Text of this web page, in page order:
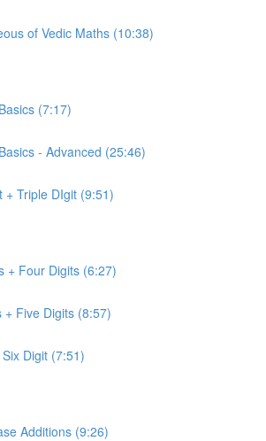
of Vedic Maths (10:38)
(7:17)
- Advanced (25:46)
+ Triple DIgit (9:51)
+ Four Digits (6:27)
+ Five Digits (8:57)
Digit (7:51)
Additions (9:26)